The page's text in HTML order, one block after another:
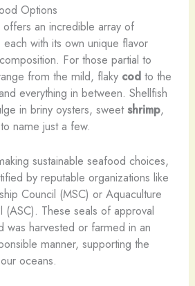
Options
offers an incredible array of
with its own unique flavor
For those partial to
from the mild, flaky codto the
everything in between. Shellfish
in briny oysters, sweetshrimp,
name just a few.
sustainable seafood choices,
by reputable organizations like
Council (MSC) or Aquaculture
(ASC). These seals of approval
was harvested or farmed in an
manner, supporting the
oceans.